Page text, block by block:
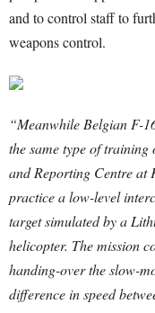
and to control staff to
weapons control.
“Meanwhile Belgian F-
the same type of
and Reporting Centre at
practice a low-level
target simulated by a
helicopter. The mission
handing-over the slow-
difference in speed